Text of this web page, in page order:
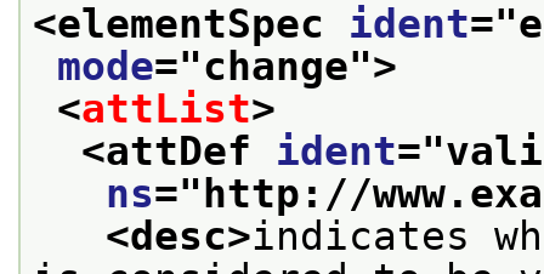
<elementSpec ident="
mode="change">
<attList>
<attDef ident="
ns=" http://
<desc>indicates